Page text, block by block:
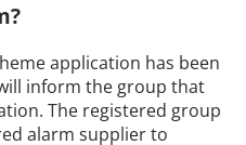
application has been
inform the group that
The registered group
alarm supplier to